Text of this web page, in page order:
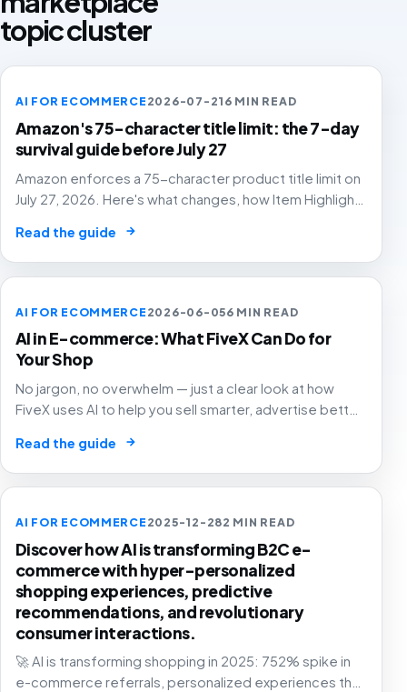
topic cluster
AI FOR ECOMMERCE2026-07-216 MIN READ
Amazon's 75-character title limit: the 7-day
survival guide before July 27
Amazon enforces a 75-character product title limit on
July 27, 2026. Here's what changes, how Item Highlights
AI rewrites your titles for you.
Read the guide →
AI FOR ECOMMERCE2026-06-056 MIN READ
AI in E-commerce: What FiveX Can Do for
Your Shop
No jargon, no overwhelm — just a clear look at how
FiveX uses AI to help you sell smarter, advertise better
Read the guide →
AI FOR ECOMMERCE2025-12-282 MIN READ
Discover how AI is transforming B2C e-
commerce with hyper-personalized
shopping experiences, predictive
recommendations, and revolutionary
consumer interactions.
🚀 AI is transforming shopping in 2025: 752% spike in
e-commerce referrals, personalized experiences that